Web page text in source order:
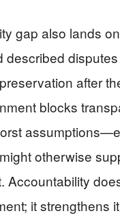
gap also lands
described
after
blocks
otherwise
Accountability
it strengthens